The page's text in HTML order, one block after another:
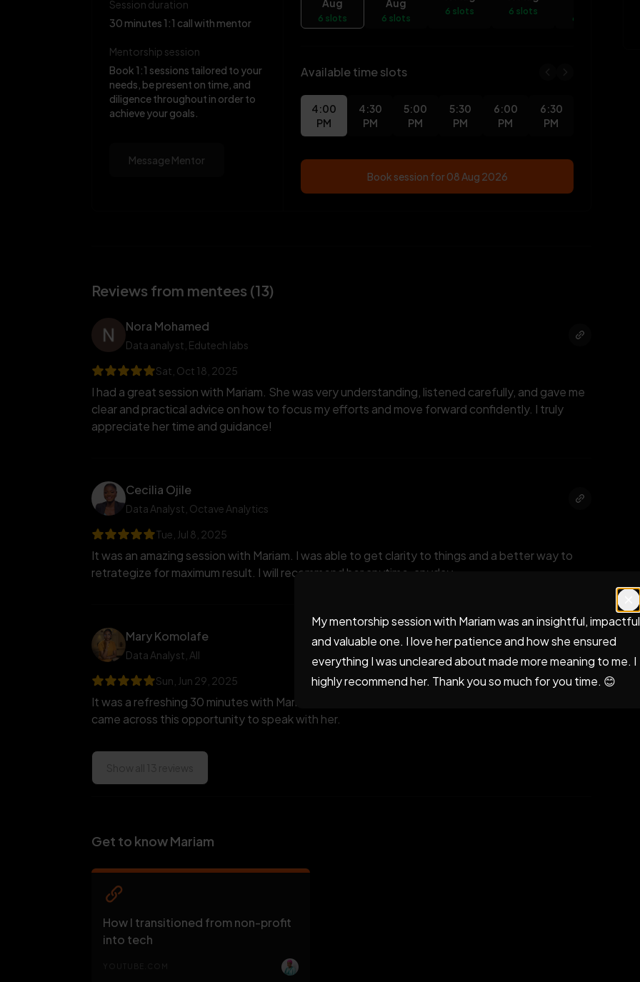
Session duration
30 minutes 1:1 call with mentor
Mentorship session
Book 1:1 sessions tailored to your
needs, be present on time, and
diligence throughout in order to
achieve your goals.
Message Mentor
Aug
6 slots
Aug
6 slots
6 slots 6 slots
6 slots
Available time slots
4:00
PM
4:30
PM
5:00
PM
5:30
PM
6:00
PM
6:30
PM
Book session for08 Aug 2026
Reviews from mentees (13)
Nora Mohamed
Data analyst , Edutech labs
Sat, Oct 18, 2025
I had a great session with Mariam. She was very understanding, listened carefully, and gave me
clear and practical advice on how to focus my efforts and move forward confidently. I truly
appreciate her time and guidance!
Cecilia Ojile
Data Analyst , Octave Analytics
Tue, Jul 8, 2025
It was an amazing session with Mariam. I was able to get clarity to things and a better way to
retrategize for maximum result. I will recommend her anytime, anyday.
Mary Komolafe
Data Analyst , AII
Sun, Jun 29, 2025
It was a refreshing 30 minutes with Mariam. Honestly, my expectations were met and I am glad I
came across this opportunity to speak with her.
Get to know Mariam
How I transitioned from non-profit
into tech
My mentorship session with Mariam was an insightful,
and valuable one. I love her patience and how she ensured
everything I was uncleared about made more meaning to me. I
highly recommend her. Thank you so much for you time. 😊